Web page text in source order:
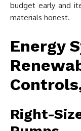
budget early and
materials honest.
Energy
Right-